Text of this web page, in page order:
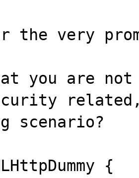
the very
you are
scenario?
{